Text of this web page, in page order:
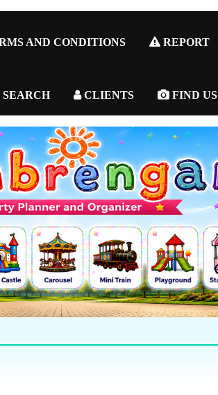
AND CONDITIONS REPORT
SEARCH CLIENTS FIND US